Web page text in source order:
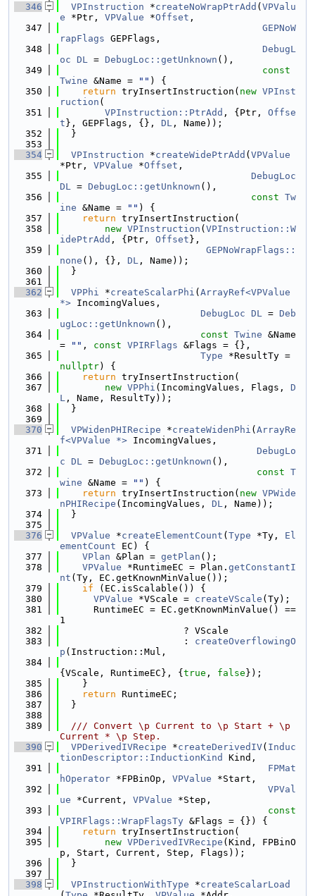
  346
VPInstruction *createNoWrapPtrAdd ( VPValu
e *Ptr, VPValue *Offset ,
  347
GEPNoW
rapFlags GEPFlags,
  348
DebugL
oc DL = DebugLoc::getUnknown (),
  349
const
Twine &Name = "" ) {
  350
return tryInsertInstruction( new VPInst
ruction (
  351
VPInstruction::PtrAdd , {Ptr, Offse
t }, GEPFlags, {}, DL , Name));
  352
  }
  353
  354
VPInstruction *createWidePtrAdd ( VPValue
*Ptr, VPValue *Offset ,
  355
DebugLoc
DL = DebugLoc::getUnknown (),
  356
const Tw
ine &Name = "" ) {
  357
return tryInsertInstruction(
  358
new VPInstruction ( VPInstruction::W
idePtrAdd , {Ptr, Offset },
  359
GEPNoWrapFlags::
none (), {}, DL , Name));
  360
  }
  361
  362
VPPhi *createScalarPhi ( ArrayRef<VPValue
*> IncomingValues,
  363
DebugLoc DL = Deb
ugLoc::getUnknown (),
  364
const Twine &Name
=
"" , const VPIRFlags &Flags = {},
  365
Type
nullptr) {
  366
return tryInsertInstruction(
  367
new VPPhi (IncomingValues, Flags, D
L , Name, ResultTy));
  368
  }
  369
  370
VPWidenPHIRecipe *createWidenPhi ( ArrayRe
f<VPValue *> IncomingValues,
  371
DebugLo
c DL = DebugLoc::getUnknown (),
  372
const T
wine &Name = "" ) {
  373
return tryInsertInstruction( new VPWide
nPHIRecipe (IncomingValues, DL , Name));
  374
  }
  375
  376
VPValue *createElementCount ( Type *Ty, El
ementCount EC) {
  377
VPlan &Plan = getPlan ();
  378
VPValue *RuntimeEC = Plan. getConstantI
nt (Ty, EC.getKnownMinValue());
  379
if (EC.isScalable()) {
  380
VPValue *VScale = createVScale (Ty);
  381
      RuntimeEC = EC.getKnownMinValue() ==
1
  382
                      ? VScale
  383
                      :
createOverflowingO
p (Instruction::Mul,
  384
{VScale, RuntimeEC}, { true , false });
  385
    }
  386
return RuntimeEC;
  387
  }
  388
  389
  /// Convert \p Current to \p Start + \p
Current * \p Step.
  390
VPDerivedIVRecipe *createDerivedIV( Induc
tionDescriptor::InductionKind
Kind,
  391
FPMat
hOperator *FPBinOp, VPValue *Start,
  392
VPVal
ue *Current, VPValue *Step,
  393
const
VPIRFlags::WrapFlagsTy &Flags = {}) {
  394
return tryInsertInstruction(
  395
new VPDerivedIVRecipe (Kind, FPBinO
p, Start, Current, Step, Flags));
  396
  }
  397
  398
VPInstructionWithType *createScalarLoad